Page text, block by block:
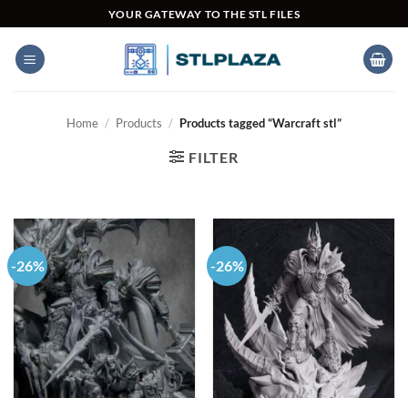
to
content
YOUR GATEWAY TO THE STL FILES
Home / Products / Products tagged “Warcraft stl”
FILTER
-26% -26%